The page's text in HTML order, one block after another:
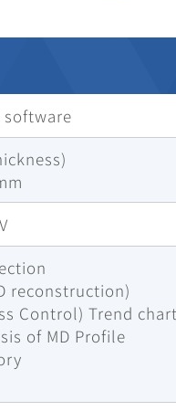
software
reconstruction)
Control) Trend chart
of MD Profile